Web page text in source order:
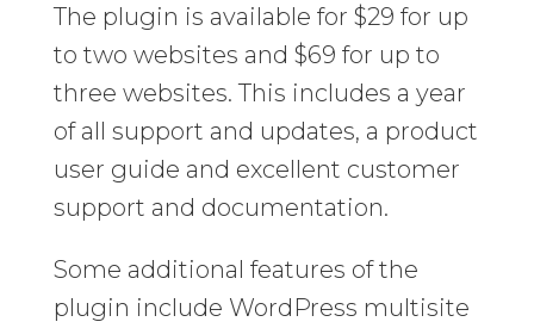
The plugin is available for $29 for up
to two websites and $69 for up to
three websites. This includes a year
of all support and updates, a product
user guide and excellent customer
support and documentation.
Some additional features of the
plugin include WordPress multisite